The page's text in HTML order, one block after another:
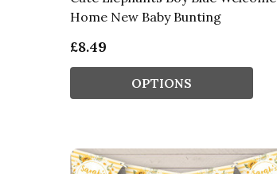
Home New Baby Bunting
£8.49
OPTIONS